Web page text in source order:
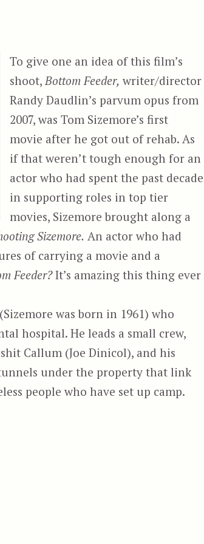
To give one an idea of this film’s
shoot, Bottom Feeder, writer/director
Randy Daudlin’s parvum opus from
2007, was Tom Sizemore’s first
movie after he got out of rehab. As
if that weren’t tough enough for an
actor who had spent the past decade
in supporting roles in top tier
movies, Sizemore brought along a
Sizemore. An actor who had
of carrying a movie and a
Feeder?It’s amazing this thing ever
was born in 1961) who
hospital. He leads a small crew,
Callum (Joe Dinicol), and his
under the property that link
people who have set up camp.